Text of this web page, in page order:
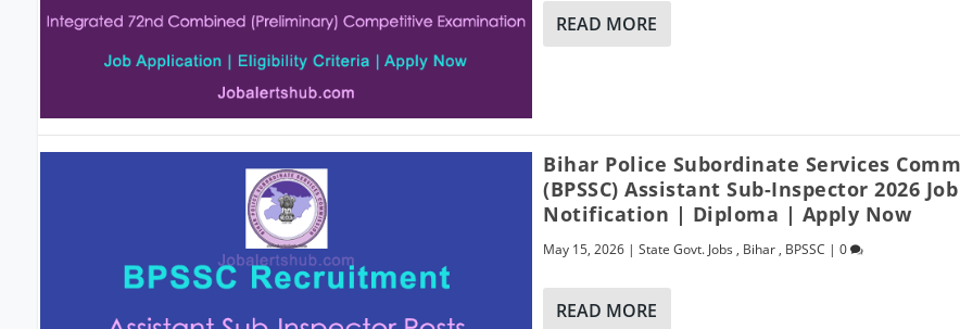
READ MORE
Bihar Police Subordinate Services
(BPSSC) Assistant Sub-Inspector 2026 Job
Notification | Diploma | Apply Now
May 15, 2026 |State Govt. Jobs , Bihar , BPSSC |0
READ MORE